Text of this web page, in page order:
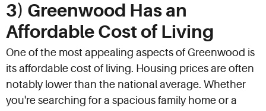
3) Greenwood Has an
Affordable Cost of Living
One of the most appealing aspects of Greenwood is
its affordable cost of living. Housing prices are often
notably lower than the national average. Whether
you're searching for a spacious family home or a